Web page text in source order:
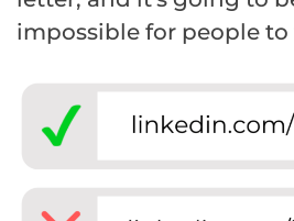
impossible for people to